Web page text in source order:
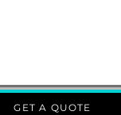
GET A QUOTE